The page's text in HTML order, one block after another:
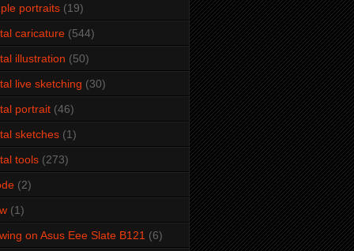
portraits (19)
caricature (544)
illustration (50)
live sketching (30)
portrait (46)
sketches (1)
tools (273)
(2)
(1)
on Asus Eee Slate B121 (6)